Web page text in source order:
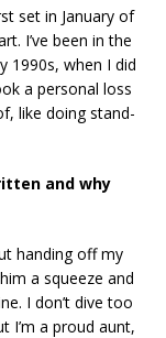
set in January of
I’ve been in the
1990s, when I did
a personal loss
like doing stand-
and why
handing off my
a squeeze and
I don’t dive too
I’m a proud aunt,